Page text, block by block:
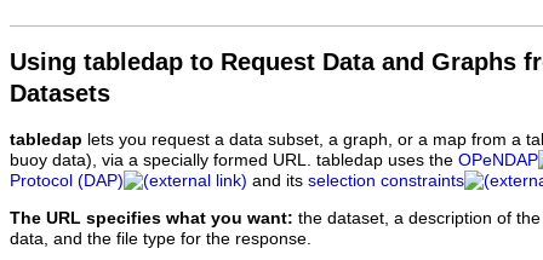
Using tabledap to Request Data and Graphs
Datasets
tabledap lets you request a data subset, a graph, or a map from a
buoy data), via a specially formed URL. tabledap uses the OPeNDAP
Protocol (DAP)
and its selection constraints
The URL specifies what you want: the dataset, a description of
data, and the file type for the response.